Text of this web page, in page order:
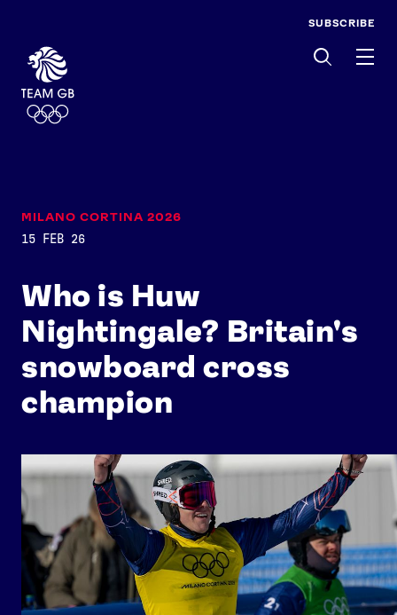
SUBSCRIBE
Who is Huw
Nightingale? Britain's
snowboard cross
champion
MILANO CORTINA 2026
15 FEB 26